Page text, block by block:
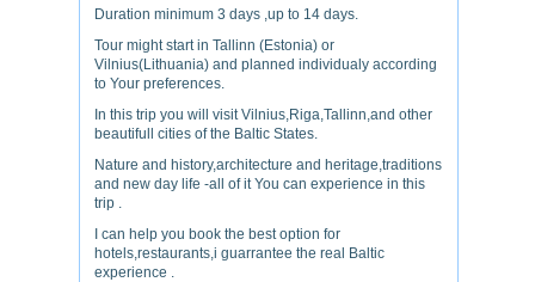
Duration minimum 3 days ,up to 14 days.
Tour might start in Tallinn (Estonia) or
Vilnius(Lithuania) and planned individualy according
to Your preferences.
In this trip you will visit Vilnius,Riga,Tallinn,and other
beautifull cities of the Baltic States.
Nature and history,architecture and heritage,traditions
and new day life -all of it You can experience in this
trip .
I can help you book the best option for
hotels,restaurants,i guarrantee the real Baltic
experience .